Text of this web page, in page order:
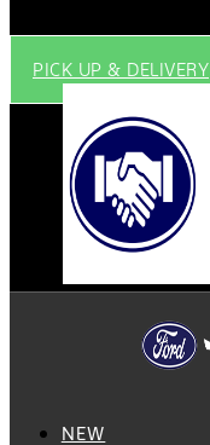
PICK UP & DELIVERY
NEW